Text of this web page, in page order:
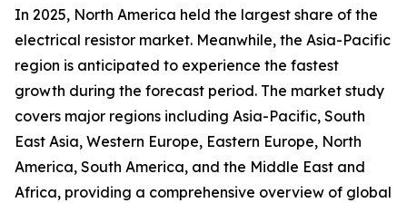
In 2025, North America held the largest share of the
electrical resistor market. Meanwhile, the Asia-Pacific
region is anticipated to experience the fastest
growth during the forecast period. The market study
covers major regions including Asia-Pacific, South
East Asia, Western Europe, Eastern Europe, North
America, South America, and the Middle East and
Africa, providing a comprehensive overview of global